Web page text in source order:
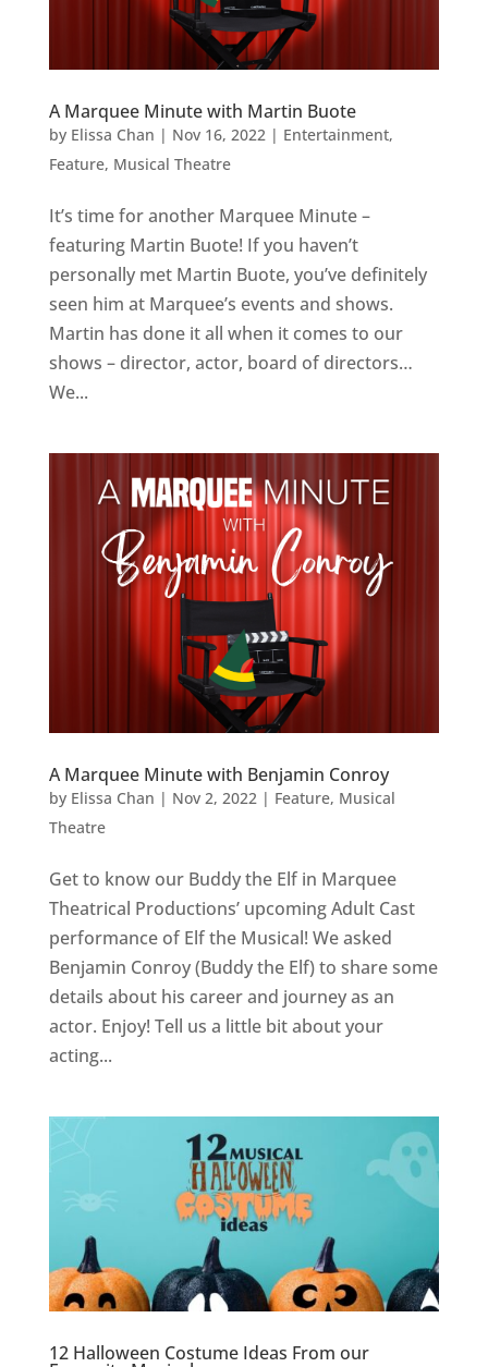
A Marquee Minute with Martin Buote
by Elissa Chan | Nov 16, 2022 | Entertainment,
Feature, Musical Theatre
It’s time for another Marquee Minute –
featuring Martin Buote! If you haven’t
personally met Martin Buote, you’ve definitely
seen him at Marquee’s events and shows.
Martin has done it all when it comes to our
shows – director, actor, board of directors…
We...
A Marquee Minute with Benjamin Conroy
by Elissa Chan | Nov 2, 2022| Feature, Musical
Theatre
Get to know our Buddy the Elf in Marquee
Theatrical Productions’ upcoming Adult Cast
performance of Elf the Musical! We asked
Benjamin Conroy (Buddy the Elf) to share some
details about his career and journey as an
actor. Enjoy! Tell us a little bit about your
acting...
12 Halloween Costume Ideas From our